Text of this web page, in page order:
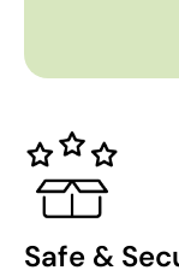
Safe &